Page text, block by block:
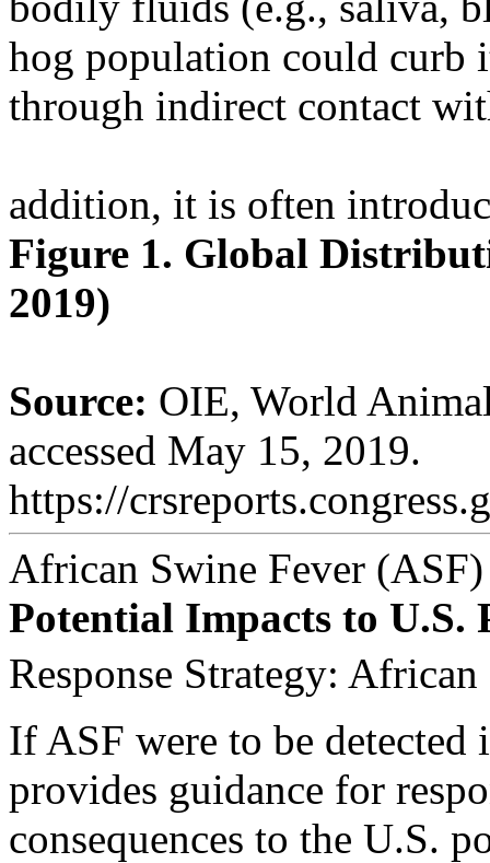
hog population could curb
through indirect contact
addition, it is often
Figure 1. Global
2019)
Source: OIE, World
accessed May 15, 2019.
https://
African Swine Fever (ASF)
Potential Impacts to
Response Strategy:
If ASF were to be detected
provides guidance for
consequences to the U.S.